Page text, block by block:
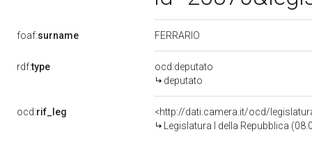
foaf:surname FERRARIO
rdf:type
ocd:deputato
deputato
ocd:rif_leg
<http://dati.camera.it/ocd/
Legislatura I della Repubblica